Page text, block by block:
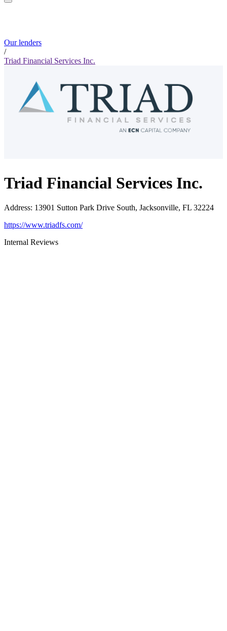
Our lenders
/
Triad Financial Services Inc.
Triad Financial Services Inc.
Address: 13901 Sutton Park Drive South, Jacksonville, FL 32224
https://www.triadfs.com/
Internal Reviews